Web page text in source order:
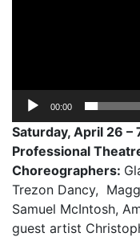
00:00
Saturday, April 26
Professional
Choreographers:
Trezon Dancy,
Samuel McIntosh,
guest artist